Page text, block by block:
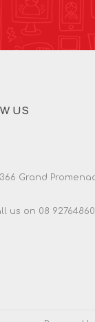
US
Grand
us on 08 92764860